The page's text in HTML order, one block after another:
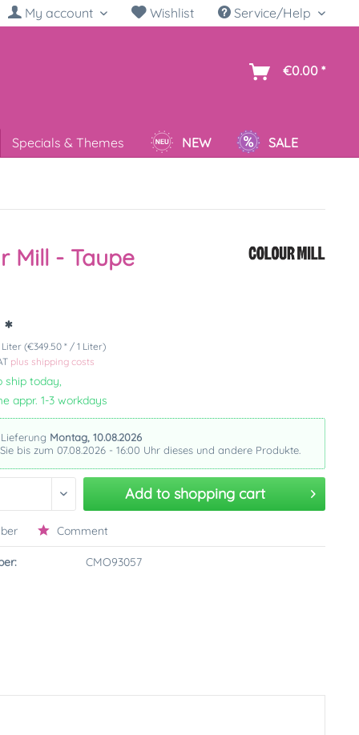
My account Wishlist Service/Help
€0.00 *
Specials & Themes NEW SALE
Mill - Taupe
Liter (€349.50 * / 1 Liter)
plus shipping costs
ship today,
appr. 1-3 workdays
Montag, 10.08.2026
bis zum 07.08.2026 - 16:00 Uhr dieses und andere Produkte.
Add to shopping cart
Comment
CMO93057